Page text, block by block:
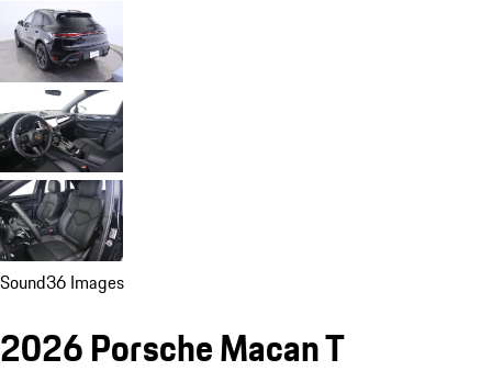
Sound36 Images
2026 Porsche Macan T